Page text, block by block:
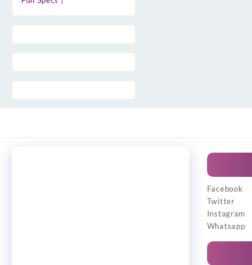
Facebook
Twitter
Instagram
Whatsapp